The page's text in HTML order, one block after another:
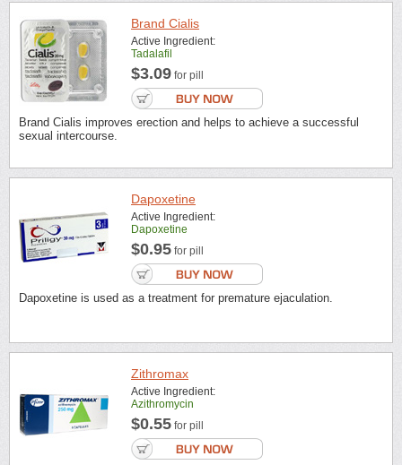
Brand Cialis
Active Ingredient:
Tadalafil
$3.09 for pill
Brand Cialis improves erection and helps to achieve a successful
sexual intercourse.
Dapoxetine
Active Ingredient:
Dapoxetine
$0.95 for pill
Dapoxetine is used as a treatment for premature ejaculation.
Zithromax
Active Ingredient:
Azithromycin
$0.55 for pill